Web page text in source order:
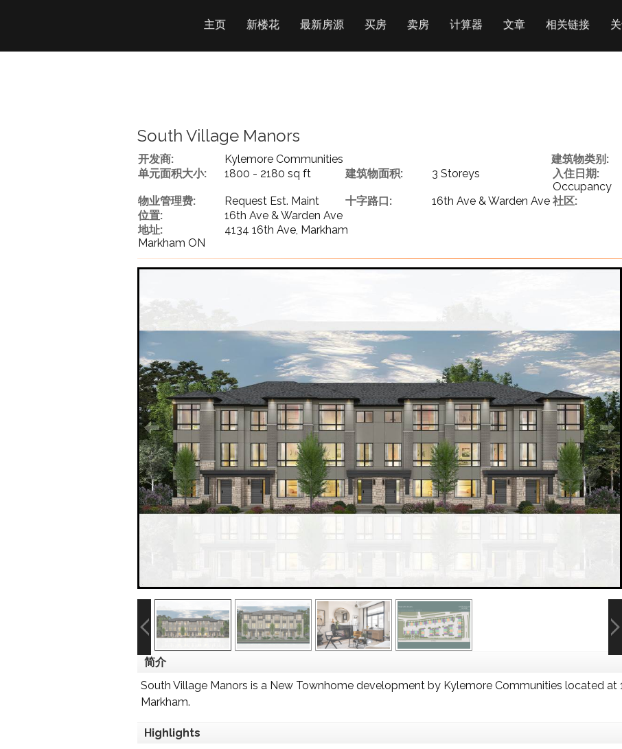
主页 新楼花 最新房源 买房 卖房 计算器 文章 相关链接
South Village Manors
开发商: Kylemore Communities 建筑物类别:
单元面积大小:
1800 - 2180 sq ft 建筑物面积: 3 Storeys 入住日期:
Occupancy
物业管理费:
Request Est. Maint 十字路口: 16th Ave & Warden Ave 社区:
位置:
16th Ave & Warden Ave
地址:
4134 16th Ave, Markham
Markham ON
简介
South Village Manors is a New Townhome development by Kylemore Communities located at
Markham.
Highlights